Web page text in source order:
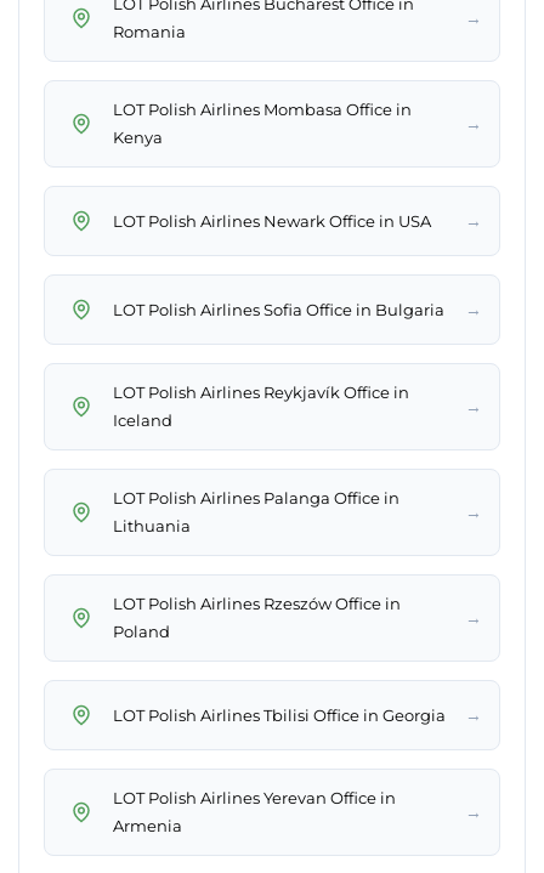
Romania
→
LOT Polish Airlines Mombasa Office in
Kenya
→
LOT Polish Airlines Newark Office in USA →
LOT Polish Airlines Sofia Office in Bulgaria →
LOT Polish Airlines Reykjavík Office in
Iceland
→
LOT Polish Airlines Palanga Office in
Lithuania
→
LOT Polish Airlines Rzeszów Office in
Poland
→
LOT Polish Airlines Tbilisi Office in Georgia →
LOT Polish Airlines Yerevan Office in
Armenia
→